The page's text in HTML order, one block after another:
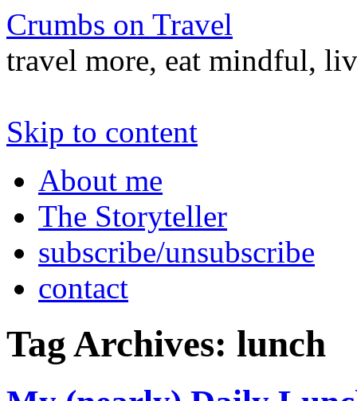
Crumbs on Travel
travel more, eat mindful,
Skip to content
About me
The Storyteller
subscribe/unsubscribe
contact
Tag Archives: lunch